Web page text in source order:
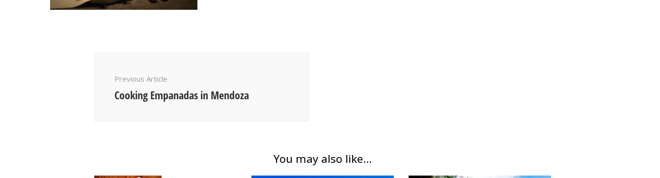
Previous Article
Cooking Empanadas in Mendoza
You may also like...